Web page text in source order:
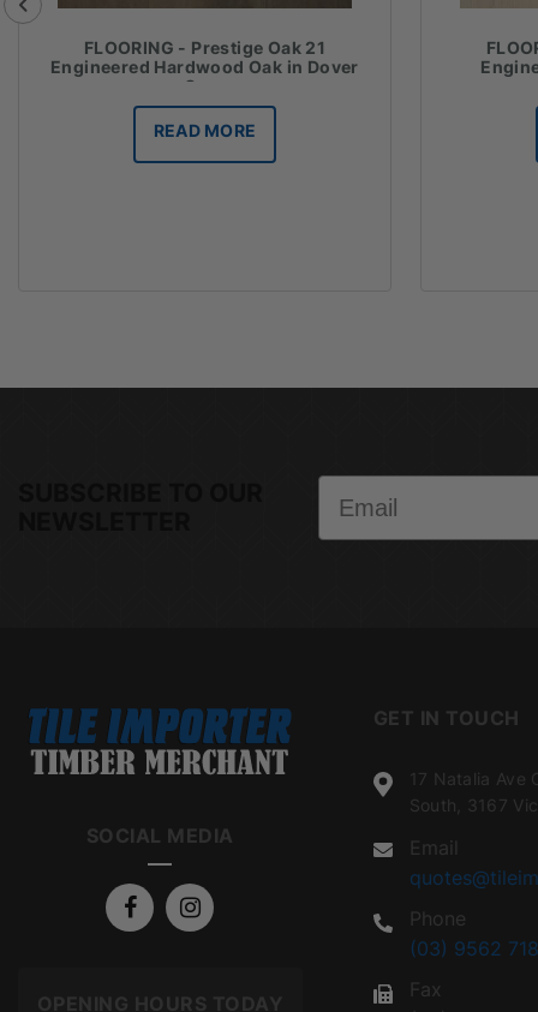
FLOORING - Prestige Oak 21
Engineered Hardwood Oak in Dover
Grey
READ MORE
SOCIAL MEDIA
OPENING HOURS TODAY
GET IN TOUCH
17 Natalia Ave
South, 3167
Email
Phone
(03) 9562
Fax